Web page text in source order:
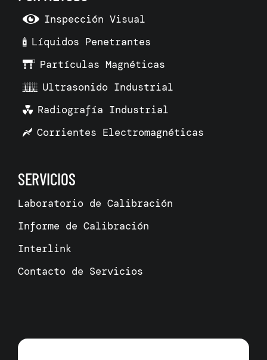
Inspección Visual
Líquidos Penetrantes
Partículas Magnéticas
Ultrasonido Industrial
Radiografía Industrial
Corrientes Electromagnéticas
SERVICIOS
Laboratorio de Calibración
Informe de Calibración
Interlink
Contacto de Servicios